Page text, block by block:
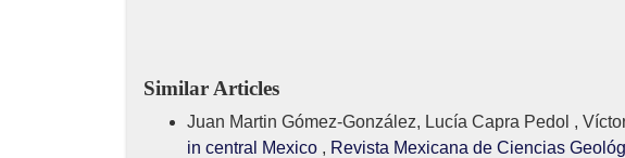
Similar Articles
Juan Martin Gómez-González, Lucía Capra Pedol ,
in central Mexico , Revista Mexicana de Ciencias